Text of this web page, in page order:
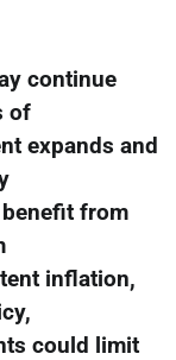
continue
of
expands and
from
inflation,
could limit